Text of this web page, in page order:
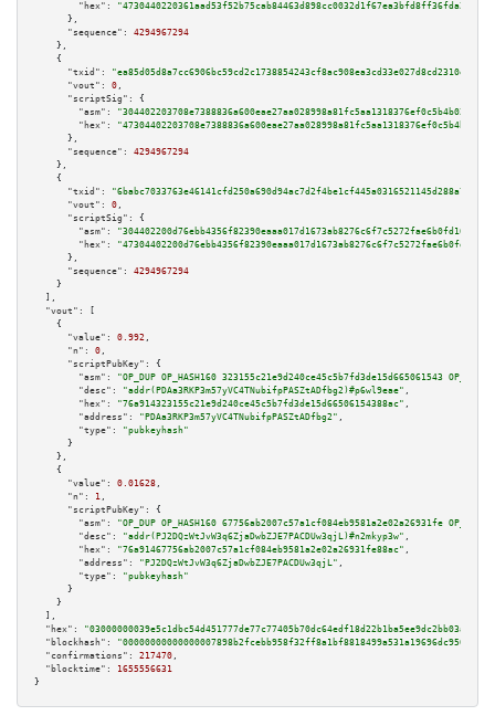
"hex":
      },
"sequence":
4294967294
    },
    {
"txid":
"ea85d05d8a7cc6906bc59cd2c1738854243cf8ac908ea3cd33e027d8cd2310eb"
"vout":
0 ,
"scriptSig":
{
"asm":
"hex":
      },
"sequence":
4294967294
    },
    {
"txid":
"6babc7033763e46141cfd250a690d94ac7d2f4be1cf445a0316521145d288a71"
"vout":
0 ,
"scriptSig":
{
"asm":
"hex":
      },
"sequence":
4294967294
    }
  ],
"vout":
[
    {
"value":
0.992 ,
"n":
0 ,
"scriptPubKey":
{
"asm":
"OP_DUP OP_HASH160 323155c21e9d240ce45c5b7fd3de15d665061543
"desc":
"addr(PDAa3RKP3m57yVC4TNubifpPASZtADfbg2)#p6wl9eae" ,
"hex":
"76a914323155c21e9d240ce45c5b7fd3de15d66506154388ac" ,
"address":
"PDAa3RKP3m57yVC4TNubifpPASZtADfbg2" ,
"type":
"pubkeyhash"
      }
    },
    {
"value":
0.01628 ,
"n":
1 ,
"scriptPubKey":
{
"asm":
"OP_DUP OP_HASH160 67756ab2007c57a1cf084eb9581a2e02a26931fe
"desc":
"addr(PJ2DQzWtJvW3q6ZjaDwbZJE7PACDUw3qjL)#n2mkyp3w" ,
"hex":
"76a91467756ab2007c57a1cf084eb9581a2e02a26931fe88ac" ,
"address":
"PJ2DQzWtJvW3q6ZjaDwbZJE7PACDUw3qjL" ,
"type":
"pubkeyhash"
      }
    }
  ],
"hex":
"blockhash":
"00000000000000007898b2fcebb958f32ff8a1bf8818499a531a19696dc9509f"
"confirmations":
217470 ,
"blocktime":
1655556631
}